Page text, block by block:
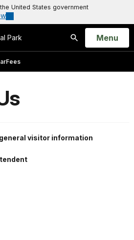
United States government
Park
Search
Open
Menu
Fees
visitor information